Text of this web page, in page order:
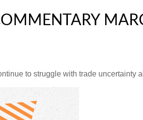
to struggle with trade uncertainty